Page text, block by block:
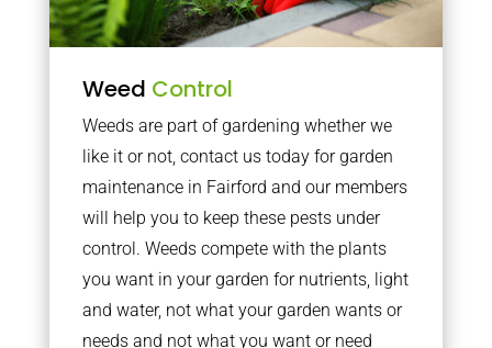
Weed Control
Weeds are part of gardening whether we
like it or not, contact us today for garden
maintenance in Fairford and our members
will help you to keep these pests under
control. Weeds compete with the plants
you want in your garden for nutrients, light
and water, not what your garden wants or
needs and not what you want or need